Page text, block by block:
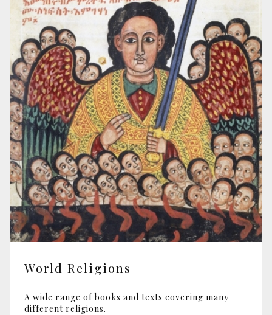
World Religions
A wide range of books and texts covering many
different religions.